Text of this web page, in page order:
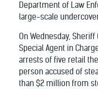
Department of Law
large-scale
On Wednesday,
Special Agent in
arrests of five retail
person accused of
than $2 million from